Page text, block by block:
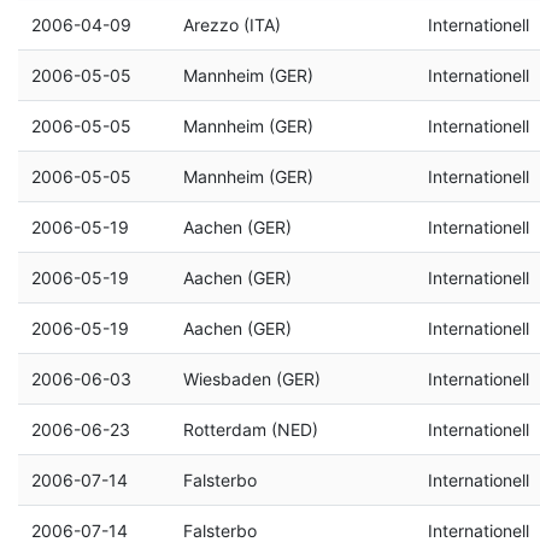
2006-04-09 Arezzo (ITA) Internationell
2006-05-05 Mannheim (GER) Internationell
2006-05-05 Mannheim (GER) Internationell
2006-05-05 Mannheim (GER) Internationell
2006-05-19 Aachen (GER) Internationell
2006-05-19 Aachen (GER) Internationell
2006-05-19 Aachen (GER) Internationell
2006-06-03 Wiesbaden (GER) Internationell
2006-06-23 Rotterdam (NED) Internationell
2006-07-14 Falsterbo Internationell
2006-07-14 Falsterbo Internationell